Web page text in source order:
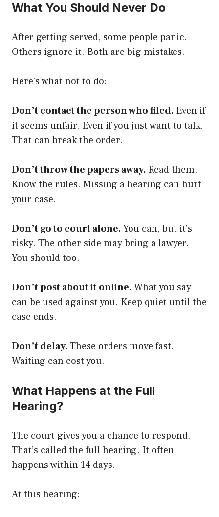
What You Should Never Do
After getting served, some people panic.
Others ignore it. Both are big mistakes.
Here’s what not to do:
Don’t contact the person who filed. Even if
it seems unfair. Even if you just want to talk.
That can break the order.
Don’t throw the papers away. Read them.
Know the rules. Missing a hearing can hurt
your case.
Don’t go to court alone. You can, but it’s
risky. The other side may bring a lawyer.
You should too.
Don’t post about it online. What you say
can be used against you. Keep quiet until the
case ends.
Don’t delay. These orders move fast.
Waiting can cost you.
What Happens at the Full
Hearing?
The court gives you a chance to respond.
That’s called the full hearing. It often
happens within 14 days.
At this hearing: